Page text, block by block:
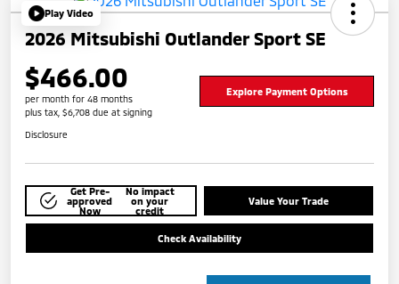
Play Video
2026 Mitsubishi Outlander Sport SE
$466.00
per month for 48 months
plus tax, $6,708 due at signing
Explore Payment Options
Disclosure
Get Pre-
approved
Now
No impact
on your
credit
Value Your Trade
Check Availability